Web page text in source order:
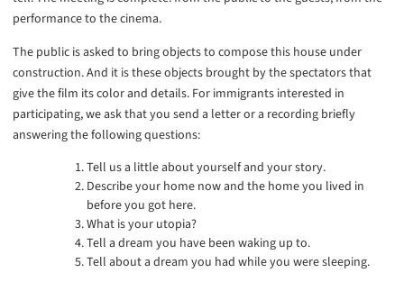
performance to the cinema.
The public is asked to bring objects to compose this house under
construction. And it is these objects brought by the spectators that
give the film its color and details. For immigrants interested in
participating, we ask that you send a letter or a recording briefly
answering the following questions:
Tell us a little about yourself and your story.
Describe your home now and the home you lived in
before you got here.
What is your utopia?
Tell a dream you have been waking up to.
Tell about a dream you had while you were sleeping.